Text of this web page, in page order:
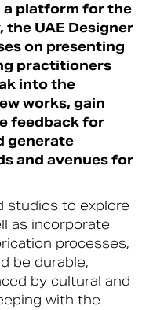
a platform for the
UAE Designer
on presenting
practitioners
into the
works, gain
feedback for
generate
and avenues for
studios to explore
as incorporate
processes,
be durable,
by cultural and
with the